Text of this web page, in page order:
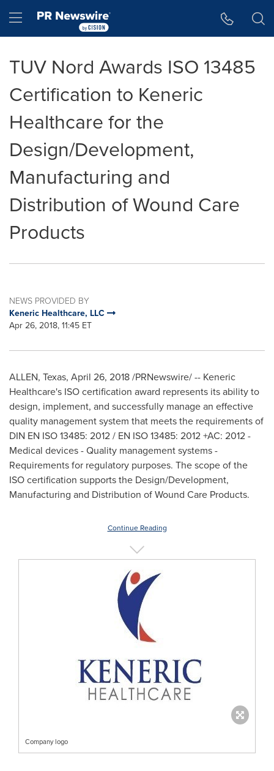
Hamburger menu
TUV Nord Awards ISO 13485
Certification to Keneric
Healthcare for the
Design/Development,
Manufacturing and
Distribution of Wound Care
Products
NEWS PROVIDED BY
Keneric Healthcare, LLC
Apr 26, 2018, 11:45 ET
ALLEN, Texas, April 26, 2018/PRNewswire/ -- Keneric
Healthcare's ISO certification award represents its ability to
design, implement, and successfully manage an effective
quality management system that meets the requirements of
DIN EN ISO 13485: 2012 / EN ISO 13485: 2012 +AC: 2012 -
Medical devices - Quality management systems -
Requirements for regulatory purposes. The scope of the
ISO certification supports the Design/Development,
Manufacturing and Distribution of Wound Care Products.
Continue Reading
Company logo